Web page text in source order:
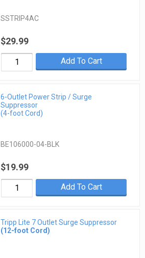
SSTRIP4AC
$29.99
Add To Cart
6-Outlet Power Strip / Surge
Suppressor
(4-foot Cord)
BE106000-04-BLK
$19.99
Add To Cart
Tripp Lite 7 Outlet Surge Suppressor
(12-foot Cord)